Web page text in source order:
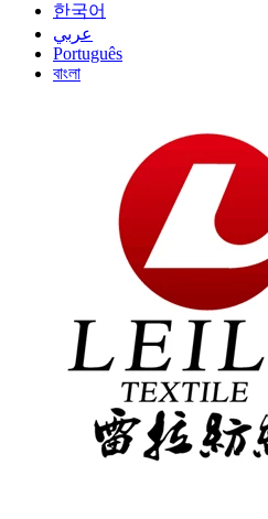
한국어
عربي
Português
বাংলা